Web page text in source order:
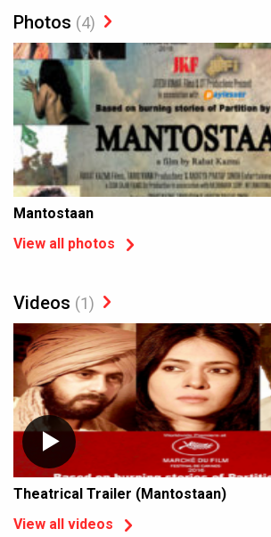
Photos (4)
Mantostaan
View all photos
Videos (1)
Theatrical Trailer (Mantostaan)
View all videos